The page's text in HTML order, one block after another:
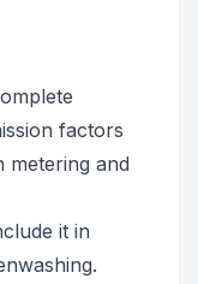
factors
metering and
it in